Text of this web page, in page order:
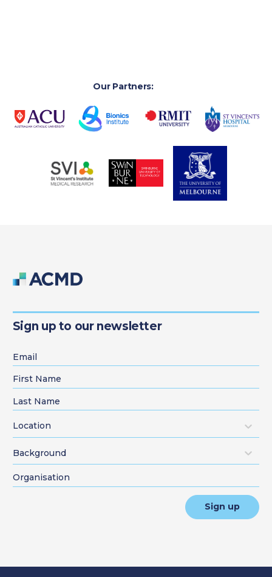
Our Partners:
Sign up to our newsletter
Location
Background
Sign up